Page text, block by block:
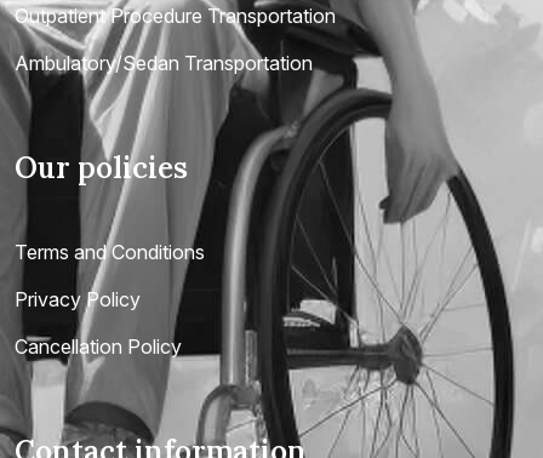
Outpatient Procedure Transportation
Ambulatory/Sedan Transportation
Our policies
Terms and Conditions
Privacy Policy
Cancellation Policy